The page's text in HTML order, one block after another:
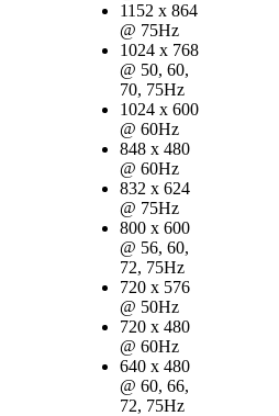
1152 x 864
@ 75Hz
1024 x 768
@ 50, 60,
70, 75Hz
1024 x 600
@ 60Hz
848 x 480
@ 60Hz
832 x 624
@ 75Hz
800 x 600
@ 56, 60,
72, 75Hz
720 x 576
@ 50Hz
720 x 480
@ 60Hz
640 x 480
@ 60, 66,
72, 75Hz